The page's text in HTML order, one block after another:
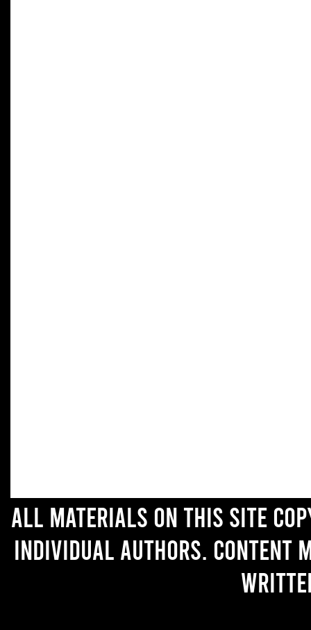
All materials on this site
individual authors. Content